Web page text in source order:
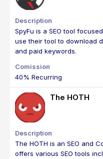
SpyFu is a SEO tool
use their tool to download
and paid keywords.
40% Recurring
The HOTH
The HOTH is an SEO and
offers various SEO tools